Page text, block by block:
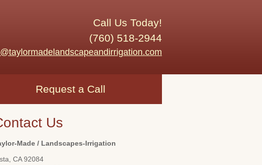
Call Us Today!
(760) 518-2944
Request a Call
Us
Made / Landscapes-Irrigation
CA 92084